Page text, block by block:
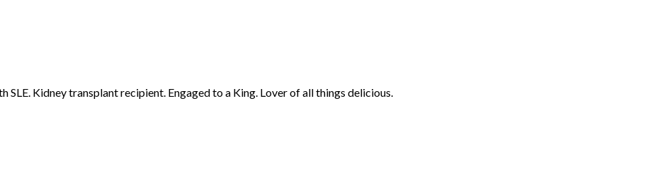
Kidney transplant recipient. Engaged to a King. Lover of all things delicious.